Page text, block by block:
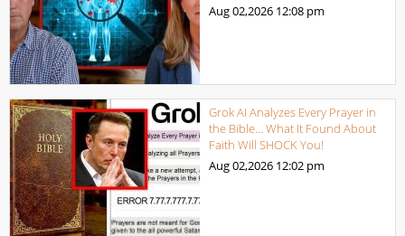
Aug 02,2026 12:08 pm
Grok AI Analyzes Every Prayer in
the Bible… What It Found About
Faith Will SHOCK You!
Aug 02,2026 12:02 pm